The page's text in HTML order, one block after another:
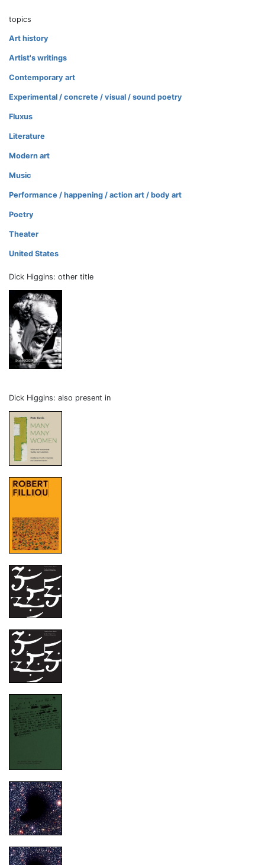
topics
Art history
Artist's writings
Contemporary art
Experimental / concrete / visual / sound poetry
Fluxus
Literature
Modern art
Music
Performance / happening / action art / body art
Poetry
Theater
United States
Dick Higgins: other title
Dick Higgins: also present in